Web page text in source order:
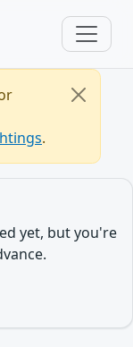
.
yet, but you're